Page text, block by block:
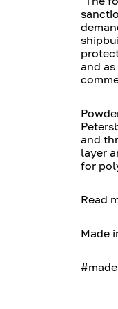
and
and
layer
for
Read
Made